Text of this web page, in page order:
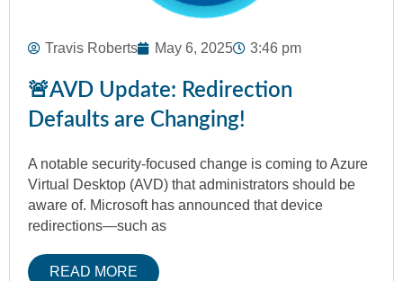
Travis Roberts May 6, 2025 3:46 pm
🚨AVD Update: Redirection
Defaults are Changing!
A notable security-focused change is coming to Azure
Virtual Desktop (AVD) that administrators should be
aware of. Microsoft has announced that device
redirections—such as
READ MORE